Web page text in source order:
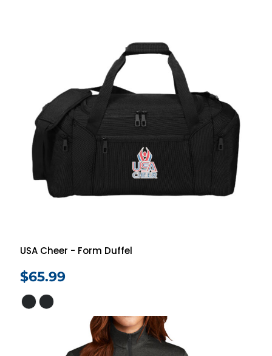
USA Cheer - Form Duffel
$65.99